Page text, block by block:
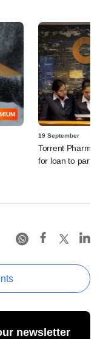
19 September
Torrent Pharma
for loan to
newsletter